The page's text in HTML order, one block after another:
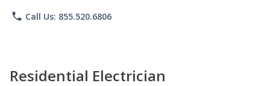
phone Call Us: 855.520.6806
Residential Electrician